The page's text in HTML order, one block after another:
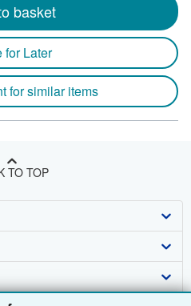
basket
for Later
for similar items
TO TOP